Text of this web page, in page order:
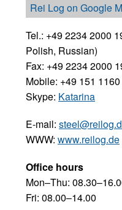
Rei Log on Google
Tel.: +49 2234 2000
Polish, Russian)
Fax: +49 2234 2000
Mobile: +49 151
Skype: Katarina
E-mail:
WWW: www.reilog.de
Office hours
Mon–Thu:
Fri: 08.00–14.00